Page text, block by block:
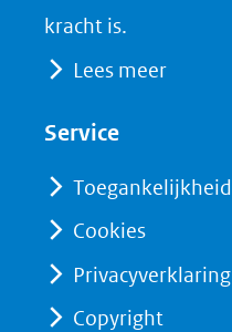
in
(verwijst
andere
website)
andere
kracht is.
Lees meer
Service
Toegankelijkheid
Cookies
Privacyverklaring
Copyright